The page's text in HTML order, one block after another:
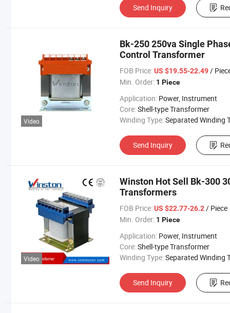
Send Inquiry
Video
Bk-250 250va Single
Control Transformer
FOB Price: US $19.55-22.49/
Min. Order: 1 Piece
Application: Power, Instrument
Core:Shell-type Transformer
Winding Type:Separated Winding
Send Inquiry
Video
Winston Hot Sell Bk-300
Transformers
FOB Price: US $22.77-26.2/ Piece
Min. Order: 1 Piece
Application: Power, Instrument
Core:Shell-type Transformer
Winding Type:Separated Winding
Send Inquiry